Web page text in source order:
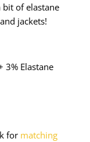
of elastane
jackets!
3% Elastane
for matching